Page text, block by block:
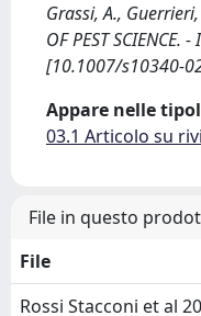
Grassi, A.,
OF PEST
[10.1007/s10340-
Appare nelle
03.1 Articolo su
File in questo
File
Rossi Stacconi et al